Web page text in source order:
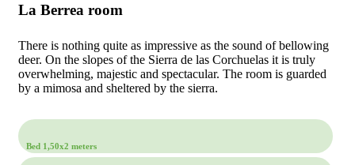
La Berrea room
There is nothing quite as impressive as the sound of bellowing
deer. On the slopes of the Sierra de las Corchuelas it is truly
overwhelming, majestic and spectacular. The room is guarded
by a mimosa and sheltered by the sierra.
Bed 1,50x2 meters